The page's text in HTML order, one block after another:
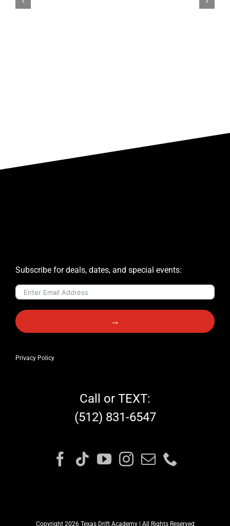
Subscribe for deals, dates, and special events:
→
Privacy Policy
Call or TEXT:
(512) 831-6547
Copyright 2026 Texas Drift Academy | All Rights Reserved